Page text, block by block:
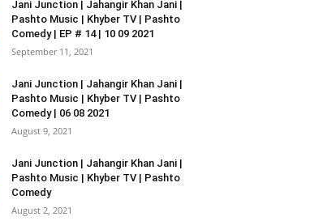
Jani Junction | Jahangir Khan Jani |
Pashto Music | Khyber TV | Pashto
Comedy | EP # 14 | 10 09 2021
September 11, 2021
Jani Junction | Jahangir Khan Jani |
Pashto Music | Khyber TV | Pashto
Comedy | 06 08 2021
August 9, 2021
Jani Junction | Jahangir Khan Jani |
Pashto Music | Khyber TV | Pashto
Comedy
August 2, 2021